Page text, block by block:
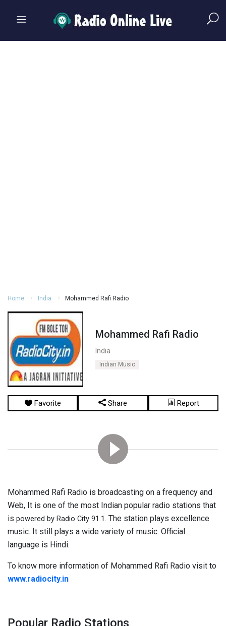
Home India Mohammed Rafi Radio
Mohammed Rafi Radio
India
Indian Music
Favorite Share Report
Mohammed Rafi Radio is broadcasting on a frequency and
Web, It is one of the most Indian popular radio stations that
is powered by Radio City 91.1. The station plays excellence
music. It still plays a wide variety of music. Official
language is Hindi.
To know more information of Mohammed Rafi Radio visit to
www.radiocity.in
Popular Radio Stations